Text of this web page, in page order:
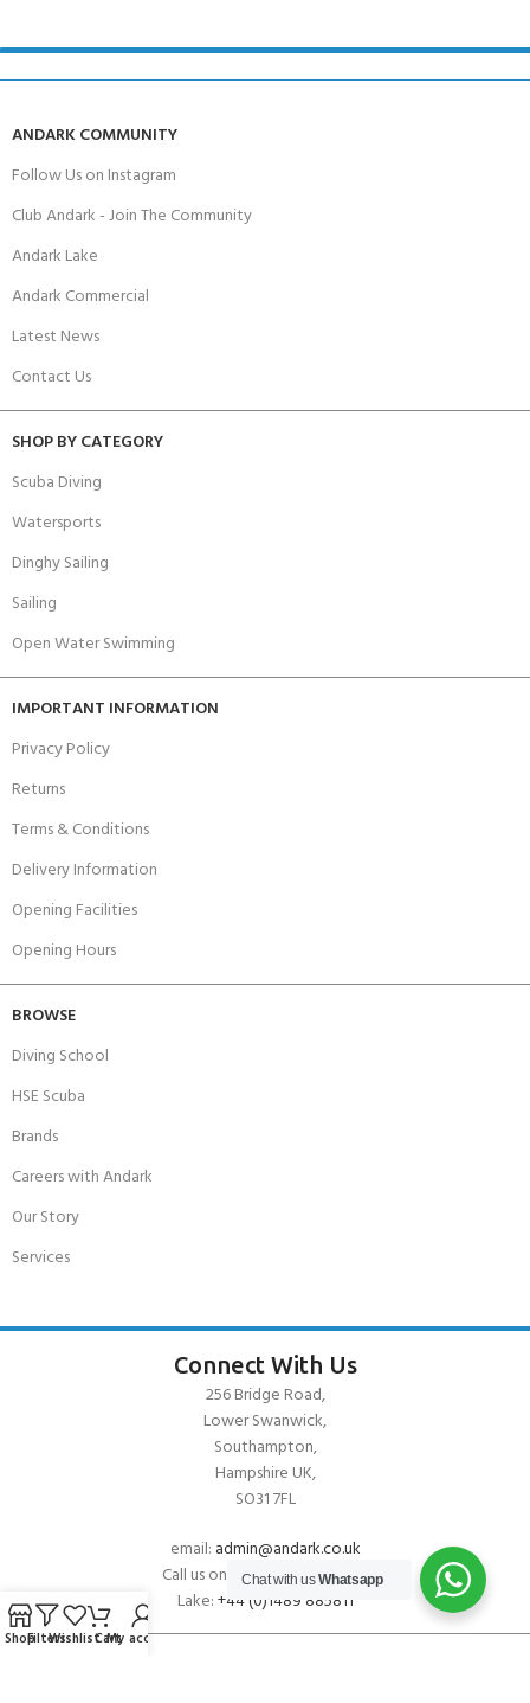
ANDARK COMMUNITY
Follow Us on Instagram
Club Andark - Join The Community
Andark Lake
Andark Commercial
Latest News
Contact Us
SHOP BY CATEGORY
Scuba Diving
Watersports
Dinghy Sailing
Sailing
Open Water Swimming
IMPORTANT INFORMATION
Privacy Policy
Returns
Terms & Conditions
Delivery Information
Opening Facilities
Opening Hours
BROWSE
Diving School
HSE Scuba
Brands
Careers with Andark
Our Story
Services
Connect With Us
256 Bridge Road,
Lower Swanwick,
Southampton,
Hampshire UK,
SO31 7FL
email: admin@andark.co.uk
Call us on: +44 (0)1489 581755
Lake:+44 (0)1489 885811
Chat with usWhatsapp
ShopFiltersWishlistCartMy account